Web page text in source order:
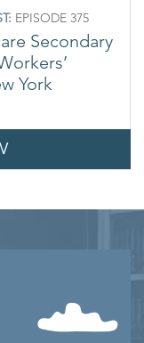
EPISODE 375
Secondary
York